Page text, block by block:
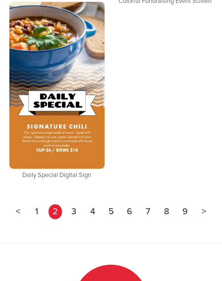
Daily Special Digital Sign
< 1 2 3 4 5 6 7 8 9 >